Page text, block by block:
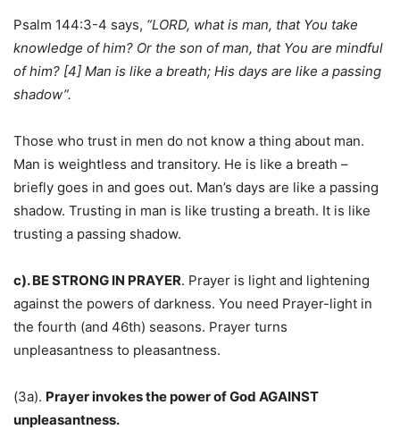
Psalm 144:3-4 says, “LORD, what is man, that You take
knowledge of him? Or the son of man, that You are mindful
of him? [4] Man is like a breath; His days are like a passing
shadow”.
Those who trust in men do not know a thing about man.
Man is weightless and transitory. He is like a breath –
briefly goes in and goes out. Man’s days are like a passing
shadow. Trusting in man is like trusting a breath. It is like
trusting a passing shadow.
c). BE STRONG IN PRAYER. Prayer is light and lightening
against the powers of darkness. You need Prayer-light in
the fourth (and 46th) seasons. Prayer turns
unpleasantness to pleasantness.
(3a). Prayer invokes the power of God AGAINST
unpleasantness.